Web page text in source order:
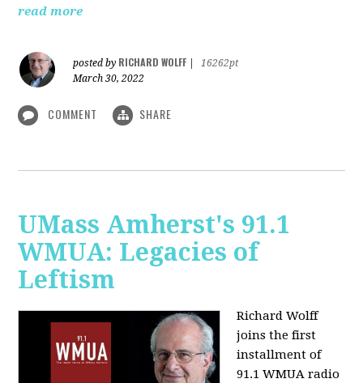
read more
posted by RICHARD WOLFF
16262pt
March 30, 2022
COMMENT SHARE
UMass Amherst's 91.1
WMUA: Legacies of
Leftism
Richard Wolff
joins the first
installment of
91.1 WMUA radio